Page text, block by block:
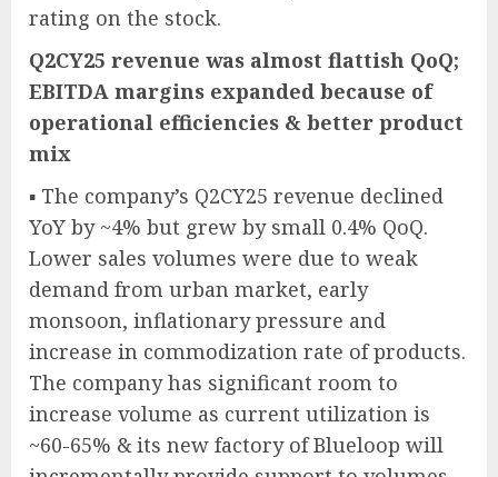
rating on the stock.
Q2CY25 revenue was almost flattish QoQ;
EBITDA margins expanded because of
operational efficiencies & better product
mix
▪ The company’s Q2CY25 revenue declined
YoY by ~4% but grew by small 0.4% QoQ.
Lower sales volumes were due to weak
demand from urban market, early
monsoon, inflationary pressure and
increase in commodization rate of products.
The company has significant room to
increase volume as current utilization is
~60-65% & its new factory of Blueloop will